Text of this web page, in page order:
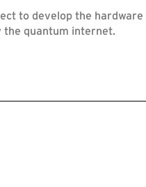
to develop the
the quantum internet.